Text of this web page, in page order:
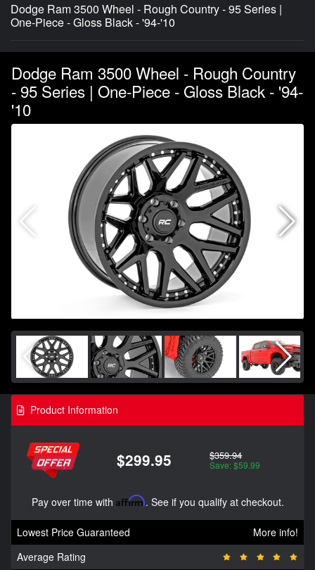
Dodge Ram 3500 Wheel - Rough Country - 95 Series |
One-Piece - Gloss Black - '94-'10
Dodge Ram 3500 Wheel - Rough Country
- 95 Series | One-Piece - Gloss Black - '94-
'10
Product Information
$299.95 $359.94
Save: $59.99
Pay over time with Affirm. See if you qualify at checkout.
Lowest Price Guaranteed
More info!
Average Rating